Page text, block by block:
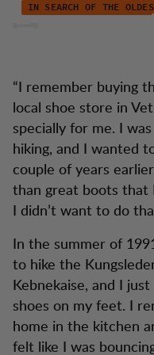
Zum Inhalt springen
Emanuels Stiefelgeschichte
IN SEARCH OF THE
“I remember buying
local shoe store in
specially for me. I
hiking, and I wanted
couple of years
than great boots that
I didn’t want to do
In the summer of
to hike the
Kebnekaise, and I
shoes on my feet. I
home in the kitchen
felt like I was